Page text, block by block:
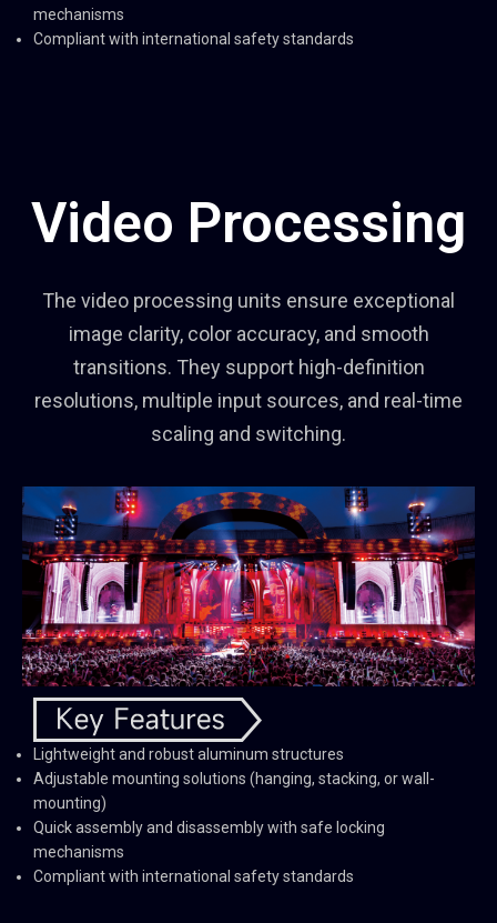
mechanisms
Compliant with international safety standards
Video Processing
The video processing units ensure exceptional
image clarity, color accuracy, and smooth
transitions. They support high-definition
resolutions, multiple input sources, and real-time
scaling and switching.
Lightweight and robust aluminum structures
Adjustable mounting solutions (hanging, stacking, or wall-
mounting)
Quick assembly and disassembly with safe locking
mechanisms
Compliant with international safety standards